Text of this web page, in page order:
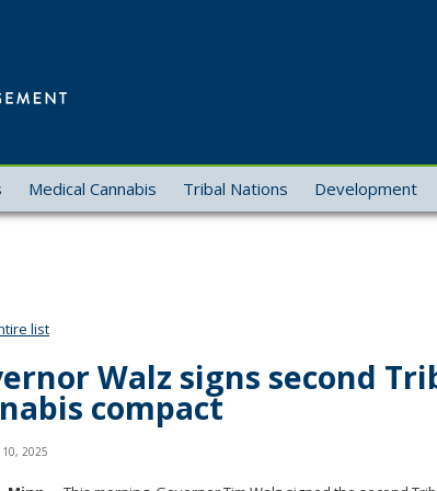
Management
Medical Cannabis Tribal Nations Development
list
Walz signs second
compact
10, 2025